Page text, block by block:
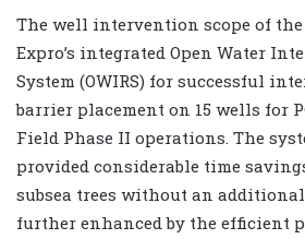
The well intervention scope of
Expro’s integrated Open Water
System (OWIRS) for successful
barrier placement on 15 wells for
Field Phase II operations. The
provided considerable time
subsea trees without an
further enhanced by the efficient